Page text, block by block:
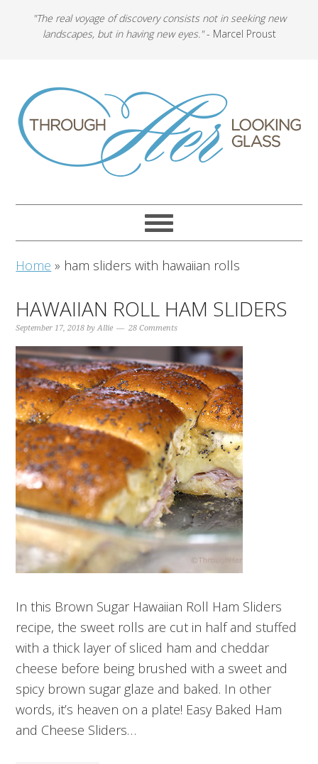
"The real voyage of discovery consists not in seeking new
landscapes, but in having new eyes."- Marcel Proust
Home » ham sliders with hawaiian rolls
HAWAIIAN ROLL HAM SLIDERS
September 17, 2018 byAllie 28 Comments
In this Brown Sugar Hawaiian Roll Ham Sliders
recipe, the sweet rolls are cut in half and stuffed
with a thick layer of sliced ham and cheddar
cheese before being brushed with a sweet and
spicy brown sugar glaze and baked. In other
words, it’s heaven on a plate! Easy Baked Ham
and Cheese Sliders…